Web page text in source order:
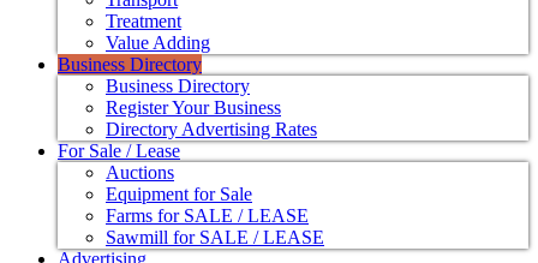
Treatment
Value Adding
Business Directory
Business Directory
Register Your Business
Directory Advertising Rates
For Sale / Lease
Auctions
Equipment for Sale
Farms for SALE / LEASE
Sawmill for SALE / LEASE
Advertising